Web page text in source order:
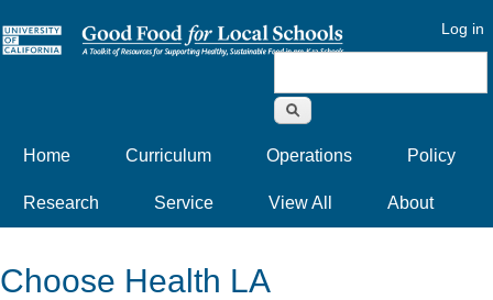
Log in
Home Curriculum Operations Policy
Research Service View All About
Choose Health LA